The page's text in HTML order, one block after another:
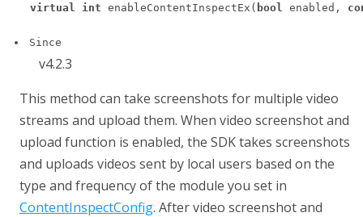
virtual int enableContentInspectEx( bool enabled,
Since
v4.2.3
This method can take screenshots for multiple video
streams and upload them. When video screenshot and
upload function is enabled, the SDK takes screenshots
and uploads videos sent by local users based on the
type and frequency of the module you set in
ContentInspectConfig. After video screenshot and